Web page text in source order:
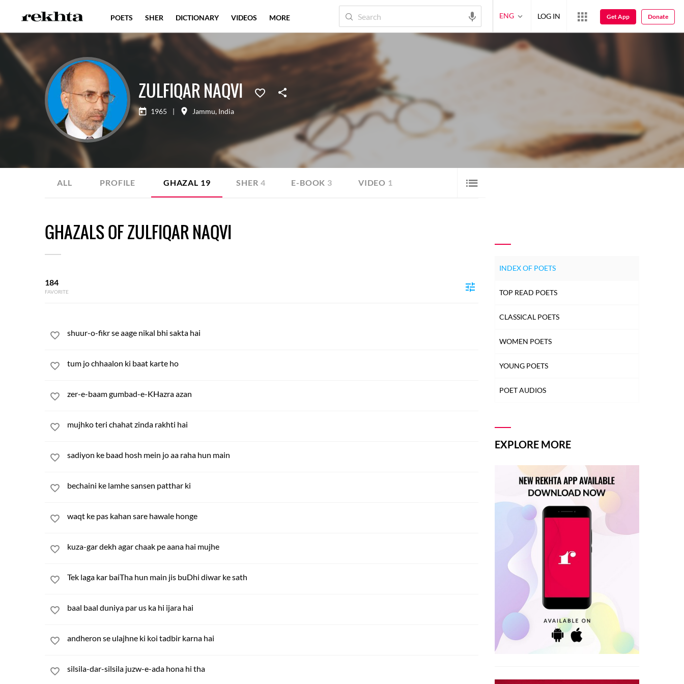
ZULFIQAR NAQVI
1965 | Jammu, India
ALL PROFILE GHAZAL 19 SHER 4 E-BOOK 3 VIDEO 1
GHAZALS OF ZULFIQAR NAQVI
184
FAVORITE
shuur-o-fikr se aage nikal bhi sakta hai
tum jo chhaalon ki baat karte ho
zer-e-baam gumbad-e-KHazra azan
mujhko teri chahat zinda rakhti hai
sadiyon ke baad hosh mein jo aa raha hun main
bechaini ke lamhe sansen patthar ki
waqt ke pas kahan sare hawale honge
kuza-gar dekh agar chaak pe aana hai mujhe
Tek laga kar baiTha hun main jis buDhi diwar ke sath
baal baal duniya par us ka hi ijara hai
andheron se ulajhne ki koi tadbir karna hai
silsila-dar-silsila juzw-e-ada hona hi tha
INDEX OF POETS
TOP READ POETS
CLASSICAL POETS
WOMEN POETS
YOUNG POETS
POET AUDIOS
EXPLORE MORE
POETS SHER DICTIONARY VIDEOS MORE ENG LOG IN Get App Donate